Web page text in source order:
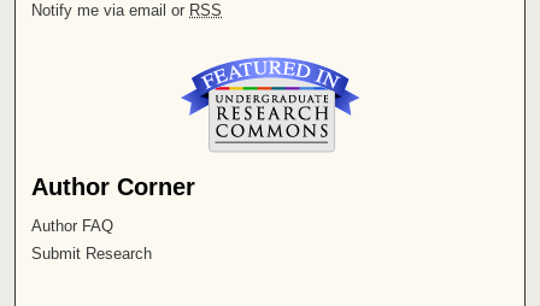
Notify me via email or RSS
Author Corner
Author FAQ
Submit Research